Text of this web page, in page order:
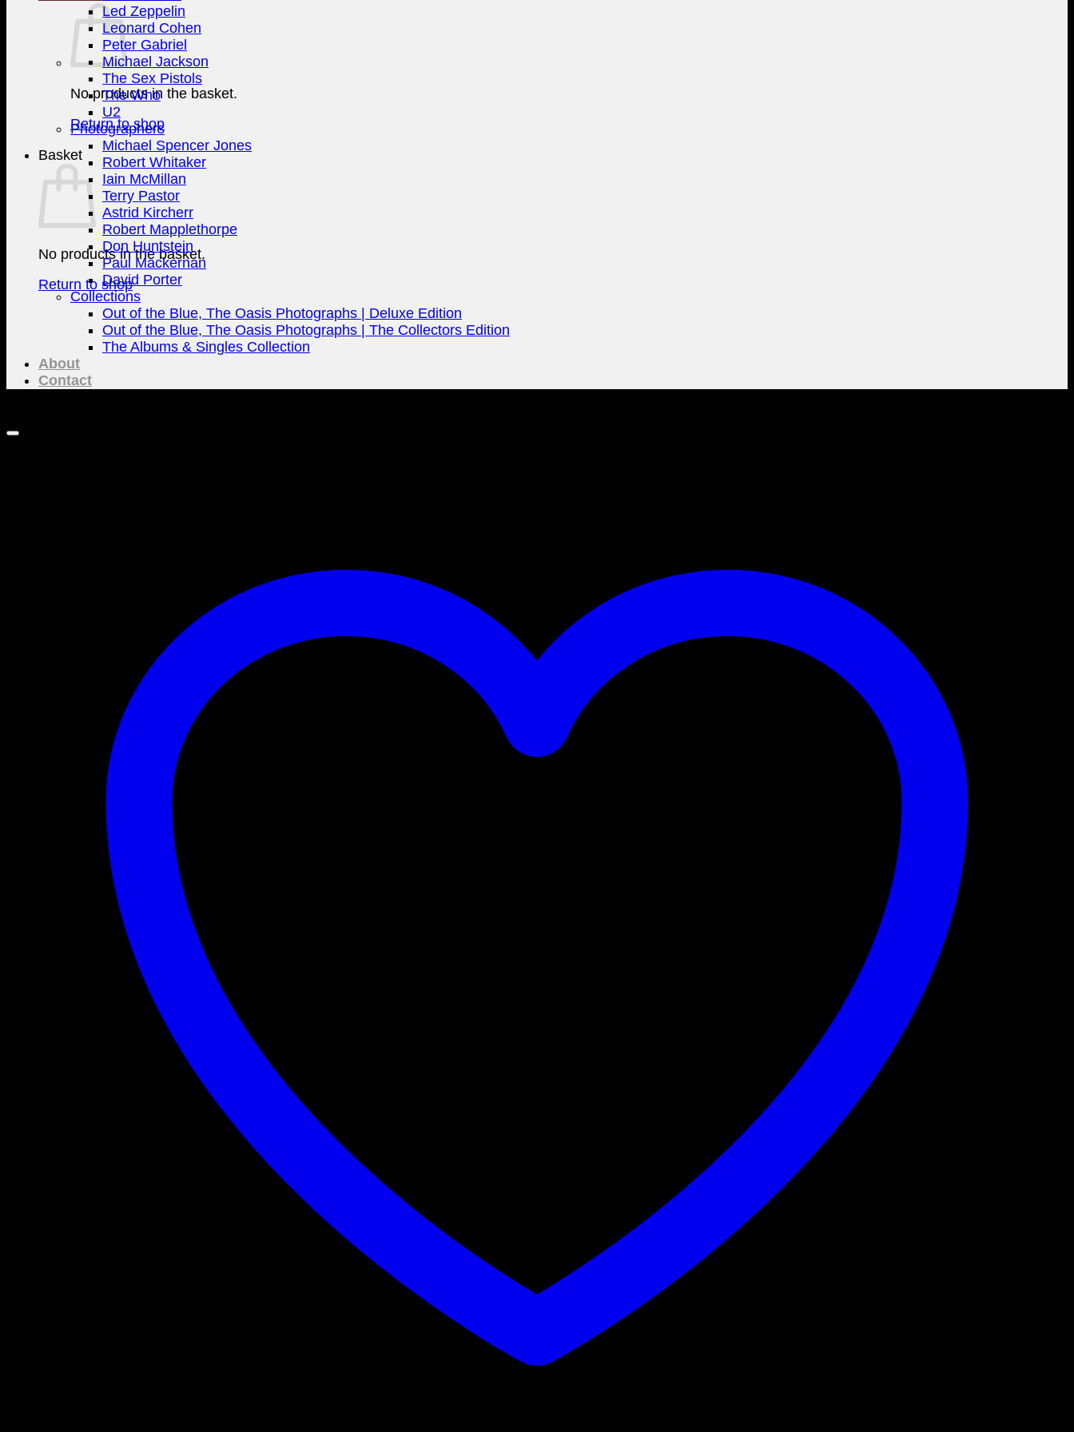
No products in the basket.
Return to shop
Basket
No products in the basket.
Return to shop
Led Zeppelin
Leonard Cohen
Peter Gabriel
Michael Jackson
The Sex Pistols
The Who
U2
Photographers
Michael Spencer Jones
Robert Whitaker
Iain McMillan
Terry Pastor
Astrid Kircherr
Robert Mapplethorpe
Don Huntstein
Paul Mackernan
David Porter
Collections
Out of the Blue, The Oasis Photographs | Deluxe Edition
Out of the Blue, The Oasis Photographs | The Collectors Edition
The Albums & Singles Collection
About
Contact